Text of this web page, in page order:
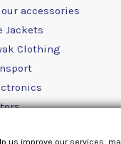
accessories
Jackets
Clothing
us improve our services,